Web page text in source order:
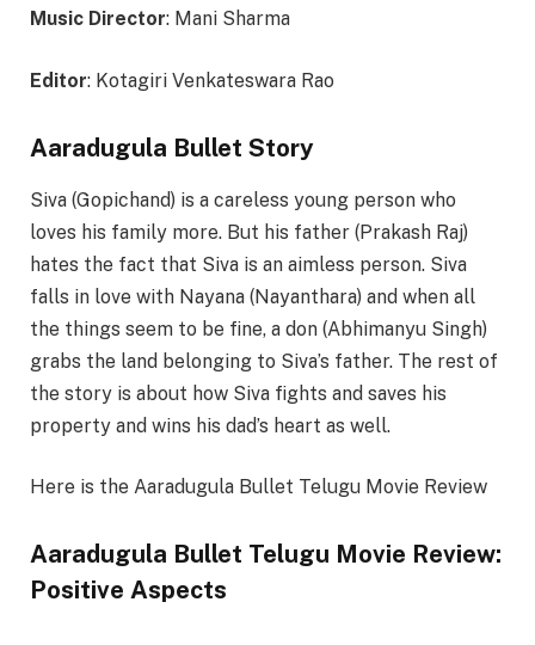
Music Director: Mani Sharma
Editor: Kotagiri Venkateswara Rao
Aaradugula Bullet Story
Siva (Gopichand) is a careless young person who
loves his family more. But his father (Prakash Raj)
hates the fact that Siva is an aimless person. Siva
falls in love with Nayana (Nayanthara) and when all
the things seem to be fine, a don (Abhimanyu Singh)
grabs the land belonging to Siva’s father. The rest of
the story is about how Siva fights and saves his
property and wins his dad’s heart as well.
Here is the Aaradugula Bullet Telugu Movie Review
Aaradugula Bullet Telugu Movie Review:
Positive Aspects